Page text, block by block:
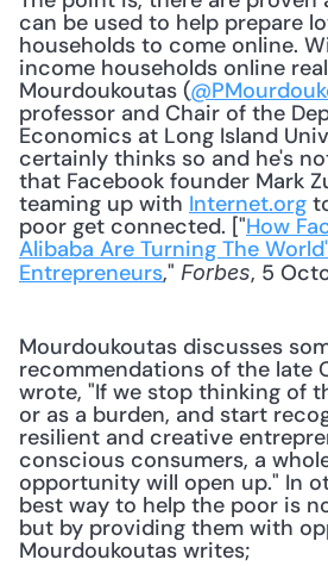
can be used to help prepare
households to come online.
income households online
Mourdoukoutas (
professor and Chair of the
Economics at Long Island
certainly thinks so and he's
that Facebook founder Mark
teaming up with Internet.org
poor get connected. ["How
Alibaba Are Turning The
Entrepreneurs," Forbes, 5
Mourdoukoutas discusses
recommendations of the late
wrote, "If we stop thinking of
or as a burden, and start
resilient and creative
conscious consumers, a
opportunity will open up." In
best way to help the poor is
but by providing them with
Mourdoukoutas writes;